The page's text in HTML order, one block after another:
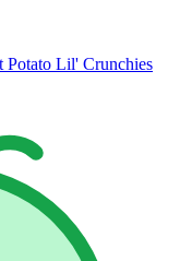
Potato Lil' Crunchies